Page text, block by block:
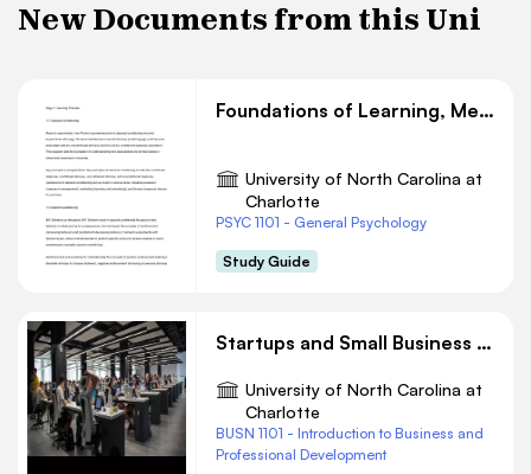
New Documents from this Uni
Foundations of Learning, Memory, Thinking, Language, and Intelligence
University of North Carolina at
Charlotte
PSYC 1101 - General Psychology
Study Guide
Startups and Small Business Management
University of North Carolina at
Charlotte
BUSN 1101 - Introduction to Business and
Professional Development